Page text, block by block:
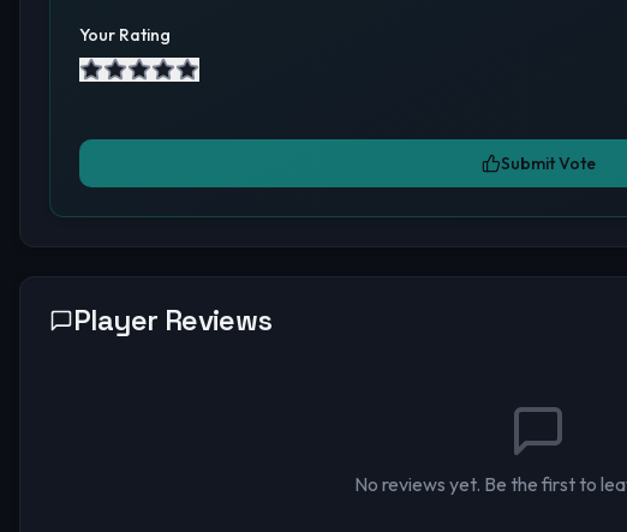
Your Rating
Submit Vote
Player Reviews
No reviews yet. Be the first to